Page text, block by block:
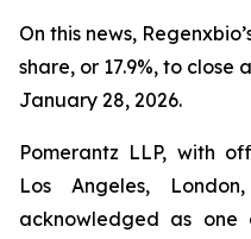
On this news,
share, or 17.9%, to close
January 28, 2026.
Pomerantz LLP, with
Los Angeles,
acknowledged as